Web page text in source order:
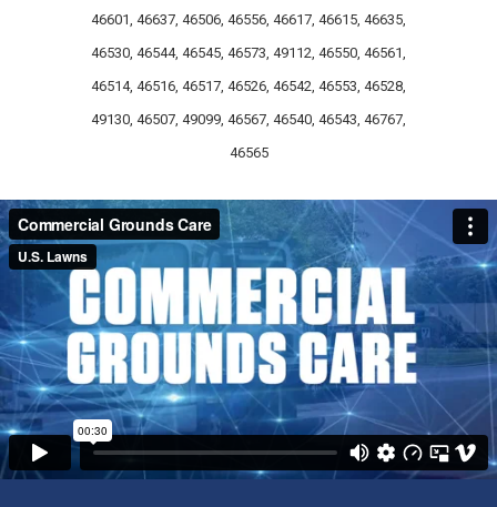
46601, 46637, 46506, 46556, 46617, 46615, 46635,
46530, 46544, 46545, 46573, 49112, 46550, 46561,
46514, 46516, 46517, 46526, 46542, 46553, 46528,
49130, 46507, 49099, 46567, 46540, 46543, 46767,
46565